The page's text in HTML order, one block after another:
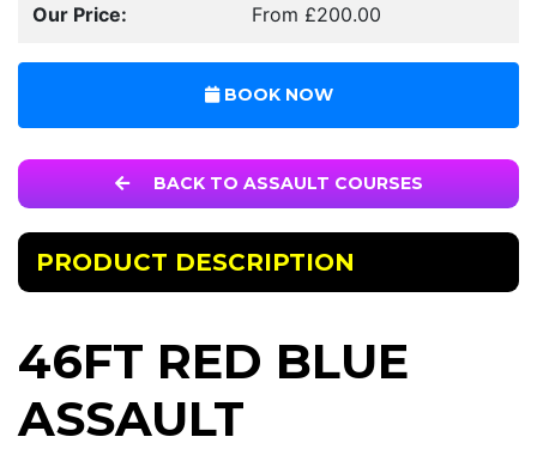
Our Price: From £200.00
BOOK NOW
BACK TO ASSAULT COURSES
PRODUCT DESCRIPTION
46FT RED BLUE
ASSAULT